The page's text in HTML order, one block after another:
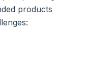
products